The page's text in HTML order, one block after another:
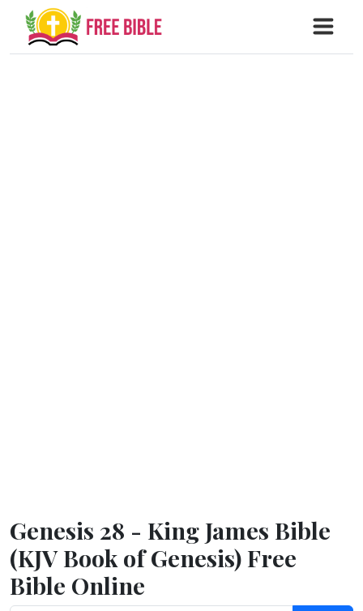
Genesis 28 - King James Bible
(KJV Book of Genesis) Free
Bible Online